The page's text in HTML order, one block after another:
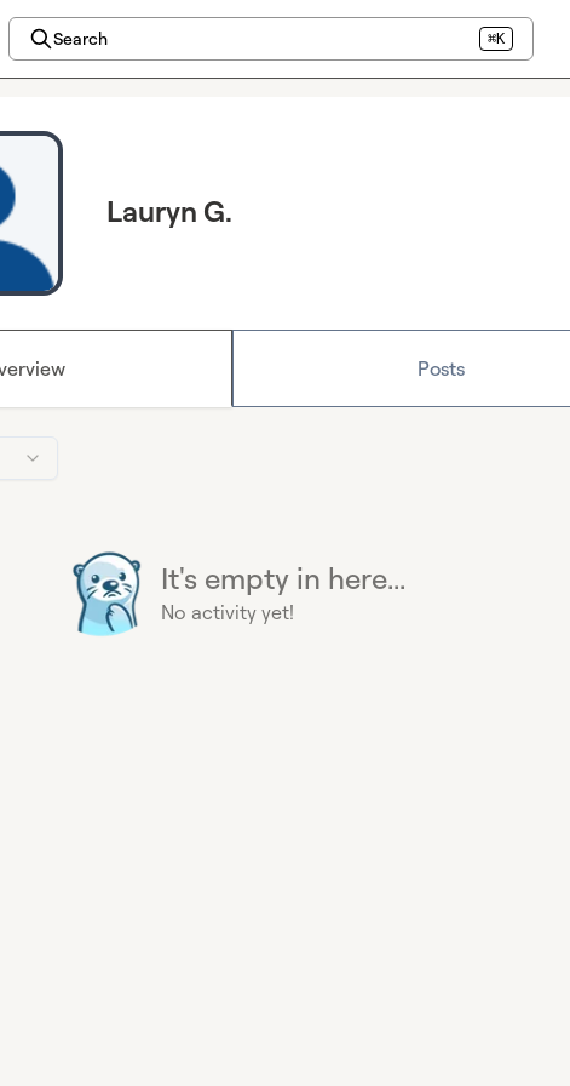
Search ⌘K
Lauryn G.
Posts
It's empty in here...
No activity yet!